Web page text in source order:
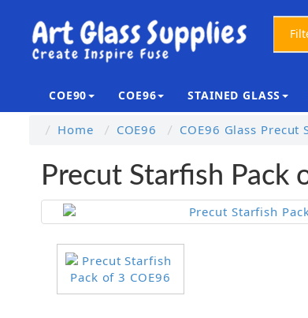
COE90 COE96 STAINED GLASS
Home COE96 COE96 Glass Precut
Precut Starfish Pack